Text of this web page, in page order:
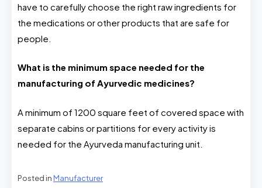
have to carefully choose the right raw ingredients for
the medications or other products that are safe for
people.
What is the minimum space needed for the
manufacturing of Ayurvedic medicines?
A minimum of 1200 square feet of covered space with
separate cabins or partitions for every activity is
needed for the Ayurveda manufacturing unit.
Posted in Manufacturer